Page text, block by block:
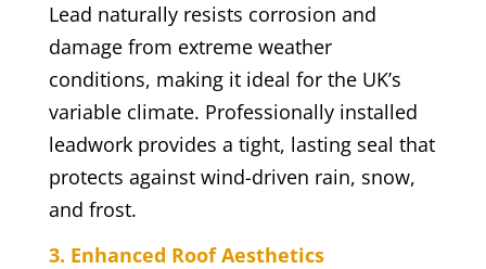
Lead naturally resists corrosion and
damage from extreme weather
conditions, making it ideal for the UK’s
variable climate. Professionally installed
leadwork provides a tight, lasting seal that
protects against wind-driven rain, snow,
and frost.
3. Enhanced Roof Aesthetics